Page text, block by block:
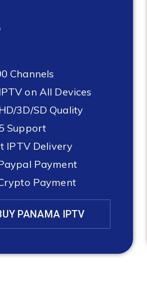
Channels
on All Devices
3D/SD Quality
Support
IPTV Delivery
Payment
Payment
PANAMA IPTV